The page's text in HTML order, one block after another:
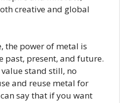
creative and global
the power of metal is
present, and future.
stand still, no
and reuse metal for
say that if you want